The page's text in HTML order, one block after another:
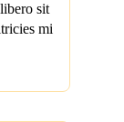
sit
mi